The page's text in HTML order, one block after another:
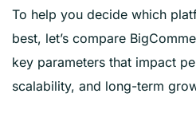
To help you decide which
best, let’s compare
key parameters that impact
scalability, and long-term